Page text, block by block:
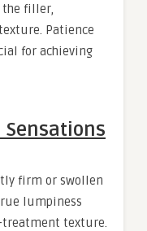
the filler,
Patience
for achieving
firm or swollen
lumpiness
texture.